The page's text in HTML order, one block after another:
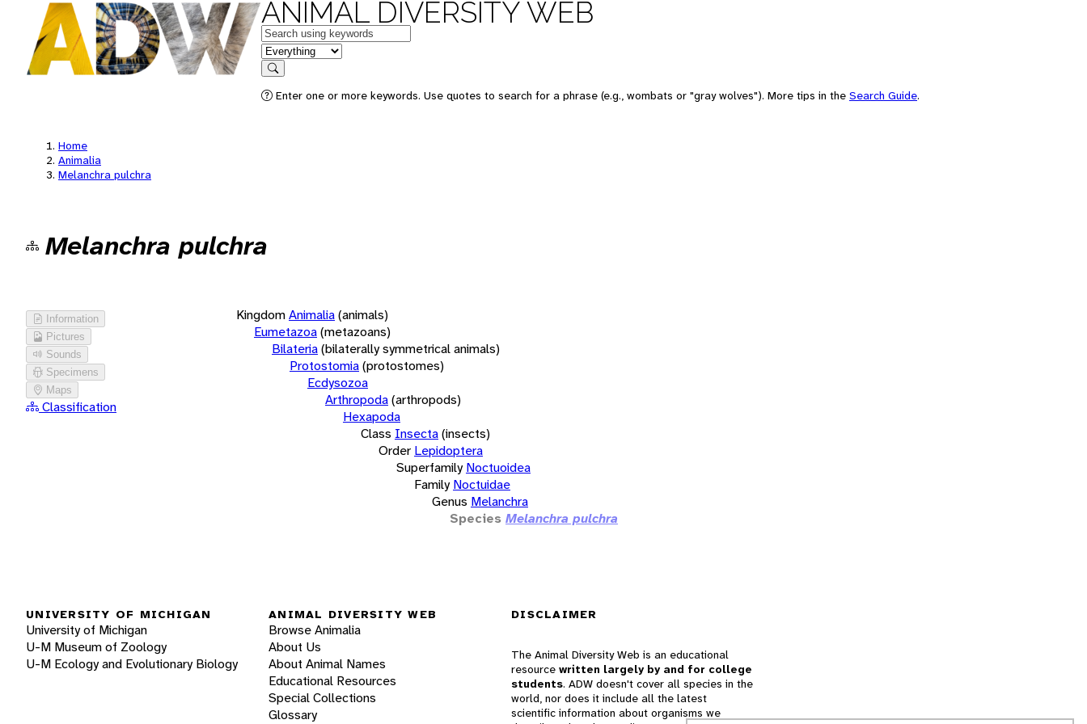
ANIMAL DIVERSITY WEB
Keywords
in feature
Search
Enter one or more keywords. Use quotes to search for a phrase (e.g., wombats or "gray wolves"). More tips in the Search Guide.
Home
Animalia
Melanchra pulchra
Melanchra pulchra
Information
Pictures
Sounds
Specimens
Maps
Classification
KingdomAnimalia(animals)
Eumetazoa(metazoans)
Bilateria(bilaterally symmetrical animals)
Protostomia(protostomes)
Ecdysozoa
Arthropoda(arthropods)
Hexapoda
Class Insecta(insects)
Order Lepidoptera
Superfamily Noctuoidea
Family Noctuidae
Genus Melanchra
Species Melanchra pulchra
UNIVERSITY OF MICHIGAN
University of Michigan
U-M Museum of Zoology
U-M Ecology and Evolutionary Biology
ANIMAL DIVERSITY WEB
Browse Animalia
About Us
About Animal Names
Educational Resources
Special Collections
Glossary
DISCLAIMER
The Animal Diversity Web is an educational
resource written largely by and for college
students. ADW doesn't cover all species in the
world, nor does it include all the latest
scientific information about organisms we